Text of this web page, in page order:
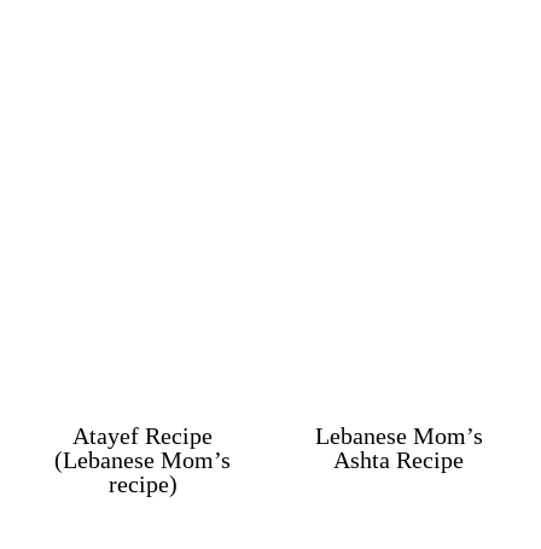
Atayef Recipe
(Lebanese Mom’s
recipe)
Lebanese Mom’s
Ashta Recipe